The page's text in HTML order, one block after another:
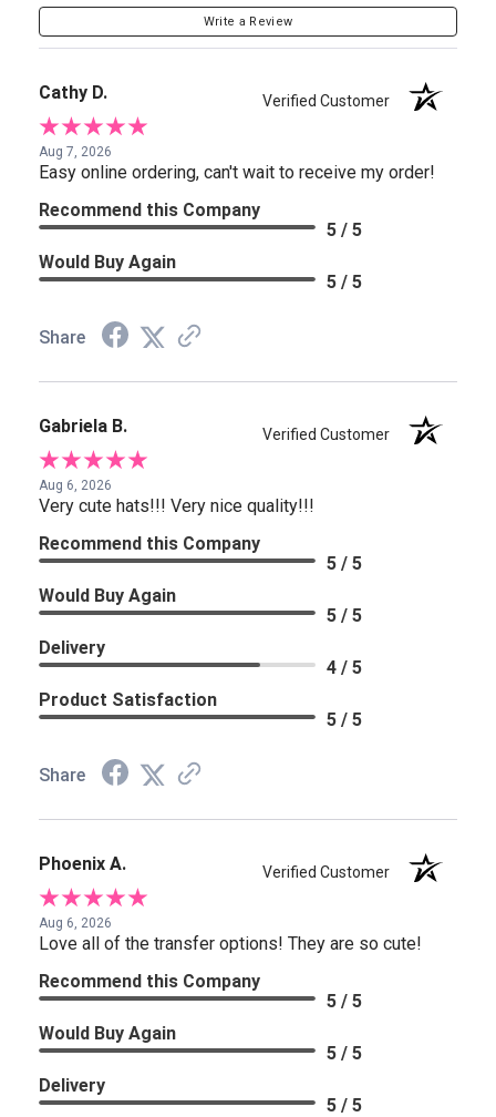
Write a Review
Cathy D. Verified Customer
Aug 7, 2026
Easy online ordering, can't wait to receive my order!
Recommend this Company
5 / 5
Would Buy Again
5 / 5
Share
Gabriela B. Verified Customer
Aug 6, 2026
Very cute hats!!! Very nice quality!!!
Recommend this Company
5 / 5
Would Buy Again
5 / 5
Delivery
4 / 5
Product Satisfaction
5 / 5
Share
Phoenix A. Verified Customer
Aug 6, 2026
Love all of the transfer options! They are so cute!
Recommend this Company
5 / 5
Would Buy Again
5 / 5
Delivery
5 / 5